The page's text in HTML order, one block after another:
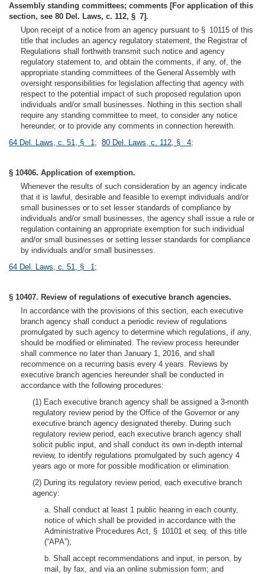
Assembly standing committees; comments [For application of this
section, see 80 Del. Laws, c. 112, § 7].
Upon receipt of a notice from an agency pursuant to § 10115 of this
title that includes an agency regulatory statement, the Registrar of
Regulations shall forthwith transmit such notice and agency
regulatory statement to, and obtain the comments, if any, of, the
appropriate standing committees of the General Assembly with
oversight responsibilities for legislation affecting that agency with
respect to the potential impact of such proposed regulation upon
individuals and/or small businesses. Nothing in this section shall
require any standing committee to meet, to consider any notice
hereunder, or to provide any comments in connection herewith.
64 Del. Laws, c. 51, § 1; 80 Del. Laws, c. 112, § 4;
§ 10406. Application of exemption.
Whenever the results of such consideration by an agency indicate
that it is lawful, desirable and feasible to exempt individuals and/or
small businesses or to set lesser standards of compliance by
individuals and/or small businesses, the agency shall issue a rule or
regulation containing an appropriate exemption for such individual
and/or small businesses or setting lesser standards for compliance
by individuals and/or small businesses.
64 Del. Laws, c. 51, § 1;
§ 10407. Review of regulations of executive branch agencies.
In accordance with the provisions of this section, each executive
branch agency shall conduct a periodic review of regulations
promulgated by such agency to determine which regulations, if any,
should be modified or eliminated. The review process hereunder
shall commence no later than January 1, 2016, and shall
recommence on a recurring basis every 4 years. Reviews by
executive branch agencies hereunder shall be conducted in
accordance with the following procedures:
(1) Each executive branch agency shall be assigned a 3-month
regulatory review period by the Office of the Governor or any
executive branch agency designated thereby. During such
regulatory review period, each executive branch agency shall
solicit public input, and shall conduct its own in-depth internal
review, to identify regulations promulgated by such agency 4
years ago or more for possible modification or elimination.
(2) During its regulatory review period, each executive branch
agency:
a. Shall conduct at least 1 public hearing in each county,
notice of which shall be provided in accordance with the
Administrative Procedures Act, § 10101 et seq. of this title
(“APA”);
b. Shall accept recommendations and input, in person, by
mail, by fax, and via an online submission form; and